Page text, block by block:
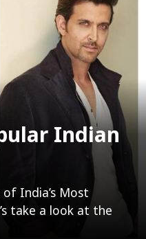
Indian
India’s Most
take a look at the